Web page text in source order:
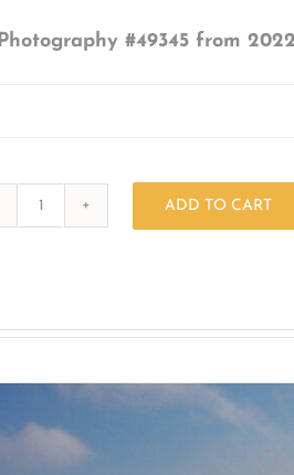
Photography #49345 from
05-
Sunrises
quantity
ADD TO CART